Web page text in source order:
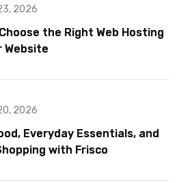
2026
the Right Web Hosting
Website
2026
Everyday Essentials, and
with Frisco